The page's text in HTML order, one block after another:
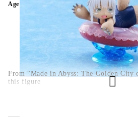
From "Made in Abyss: The Golden City
this figure
Age: